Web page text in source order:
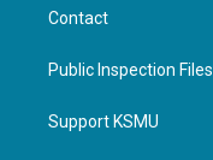
Contact
Public Inspection Files
Support KSMU